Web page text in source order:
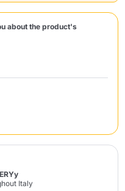
about the product's
Italy